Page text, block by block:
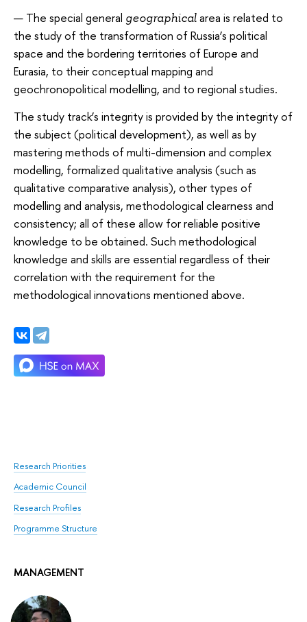
Research Priorities
Academic Council
Research Profiles
Programme Structure
MANAGEMENT
The special general geographicalarea is related to
the study of the transformation of Russia’s political
space and the bordering territories of Europe and
Eurasia, to their conceptual mapping and
geochronopolitical modelling, and to regional studies.
The study track’s integrity is provided by the integrity of
the subject (political development), as well as by
mastering methods of multi-dimension and complex
modelling, formalized qualitative analysis (such as
qualitative comparative analysis), other types of
modelling and analysis, methodological clearness and
consistency; all of these allow for reliable positive
knowledge to be obtained. Such methodological
knowledge and skills are essential regardless of their
correlation with the requirement for the
methodological innovations mentioned above.